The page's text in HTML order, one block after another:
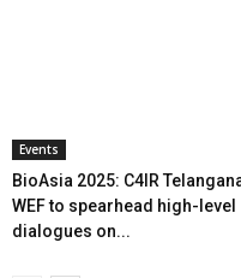
Events
BioAsia 2025: C4IR
WEF to spearhead high-level
dialogues on...